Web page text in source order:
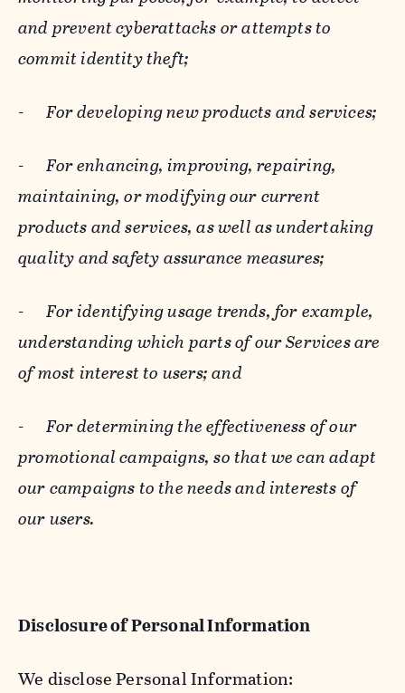
and prevent cyberattacks or attempts to
commit identity theft;
-For developing new products and services;
-For enhancing, improving, repairing,
maintaining, or modifying our current
products and services, as well as undertaking
quality and safety assurance measures;
-For identifying usage trends, for example,
understanding which parts of our Services are
of most interest to users; and
-For determining the effectiveness of our
promotional campaigns, so that we can adapt
our campaigns to the needs and interests of
our users.
Disclosure of Personal Information
We disclose Personal Information: